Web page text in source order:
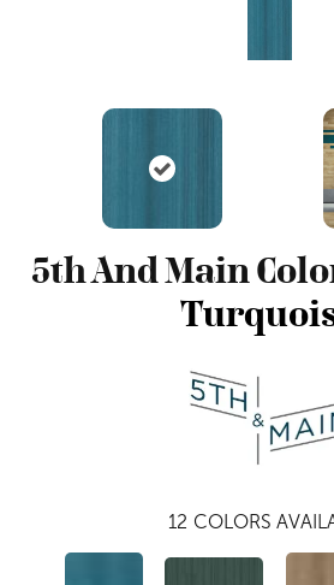
5th And Main
12 COLORS